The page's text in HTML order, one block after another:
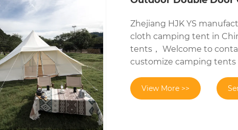
Zhejiang HJK YS
cloth camping tent in
tents， Welcome to
customize camping tents
View More >>